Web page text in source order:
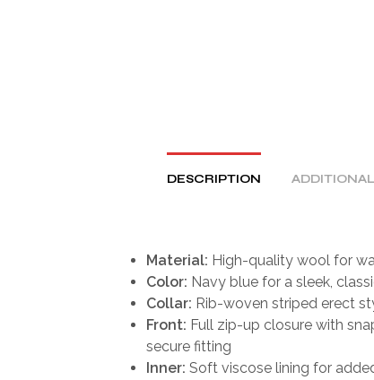
DESCRIPTION
Material: High-quality wool for
Color: Navy blue for a sleek,
Collar: Rib-woven striped erect
Front: Full zip-up closure with
secure fitting
Inner: Soft viscose lining for